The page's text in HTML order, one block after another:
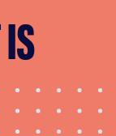
This